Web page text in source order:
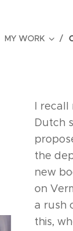
MY WORK
I recall
Dutch
the
new
on
a rush
this,